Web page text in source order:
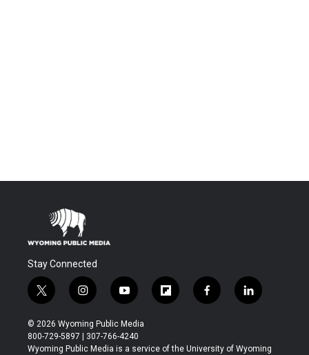
Stay Connected
t
w
i
t
t
i
n
s
t
a
y
o
u
t
u
f
l
b
f
a
b
l
i
e
© 2026 Wyoming Public Media
800-729-5897 | 307-766-4240
Wyoming Public Media is a service of the University of Wyoming